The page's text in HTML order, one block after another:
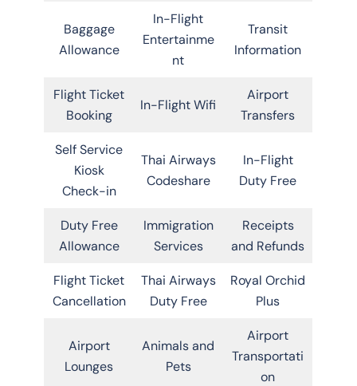
Baggage
Allowance
In-Flight
Entertainme
nt
Transit
Information
Flight Ticket
Booking
In-Flight Wifi
Airport
Transfers
Self Service
Kiosk
Check-in
Thai Airways
Codeshare
In-Flight
Duty Free
Duty Free
Allowance
Immigration
Services
Receipts
and Refunds
Flight Ticket
Cancellation
Thai Airways
Duty Free
Royal Orchid
Plus
Airport
Lounges
Animals and
Pets
Airport
Transportati
on